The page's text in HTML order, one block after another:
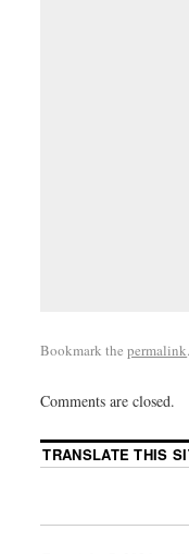
Bookmark thepermalink.
Comments are closed.
TRANSLATE THIS